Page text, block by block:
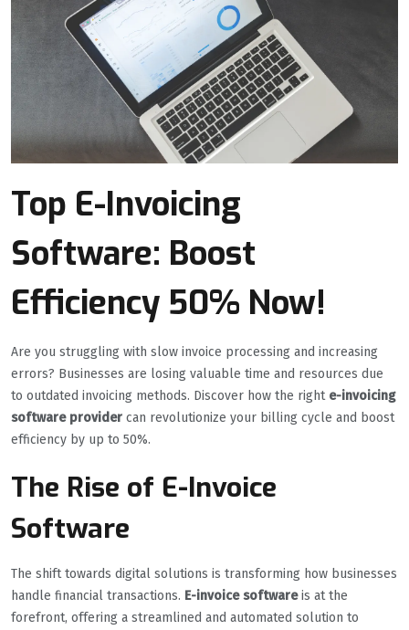
Top E-Invoicing
Software: Boost
Efficiency 50% Now!
Are you struggling with slow invoice processing and increasing
errors? Businesses are losing valuable time and resources due
to outdated invoicing methods. Discover how the right e-invoicing
software provider can revolutionize your billing cycle and boost
efficiency by up to 50%.
The Rise of E-Invoice
Software
The shift towards digital solutions is transforming how businesses
handle financial transactions. E-invoice softwareis at the
forefront, offering a streamlined and automated solution to